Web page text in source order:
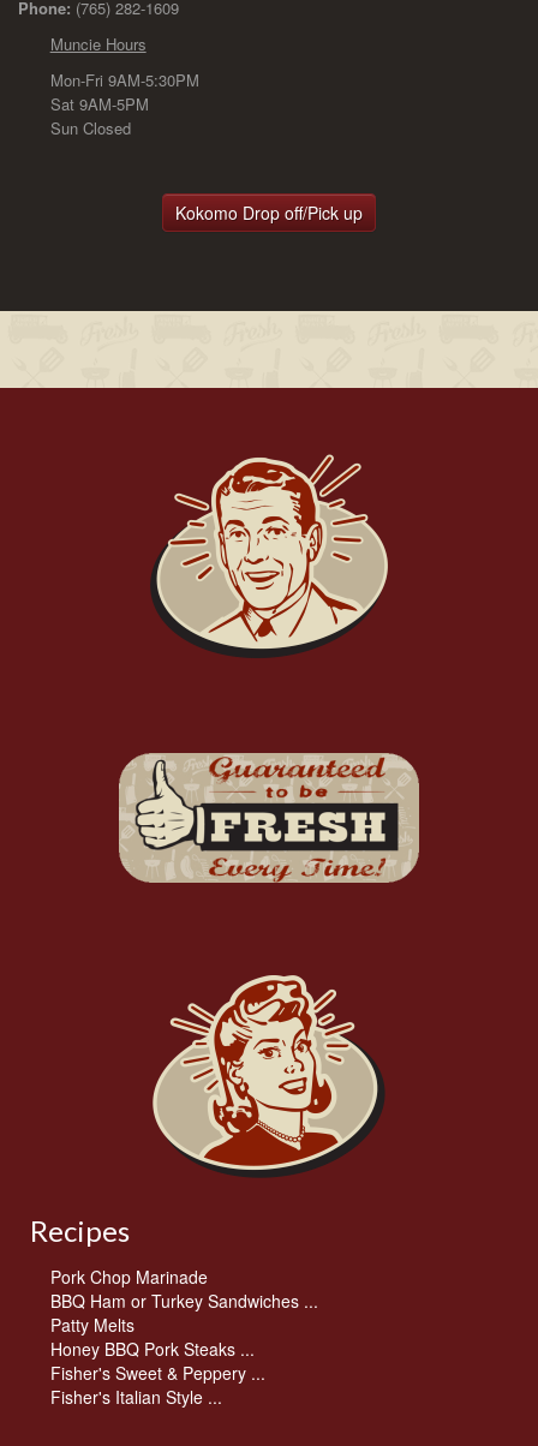
Phone: (765) 282-1609
Muncie Hours
Mon-Fri 9AM-5:30PM
Sat 9AM-5PM
Sun Closed
Kokomo Drop off/Pick up
Recipes
Pork Chop Marinade
BBQ Ham or Turkey Sandwiches ...
Patty Melts
Honey BBQ Pork Steaks ...
Fisher's Sweet & Peppery ...
Fisher's Italian Style ...